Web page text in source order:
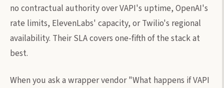
no contractual authority over VAPI's uptime, OpenAI's
rate limits, ElevenLabs' capacity, or Twilio's regional
availability. Their SLA covers one-fifth of the stack at
best.
When you ask a wrapper vendor "What happens if VAPI